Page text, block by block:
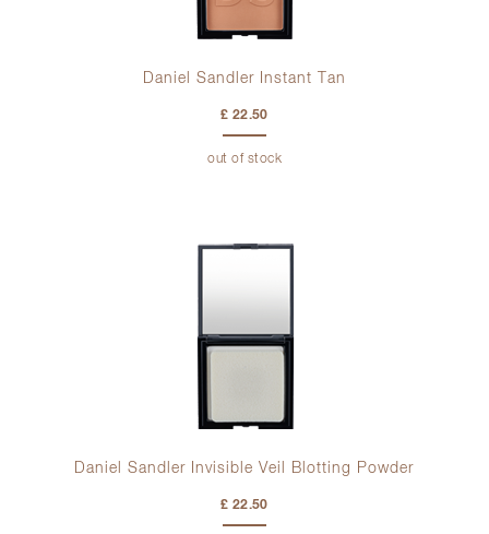
Daniel Sandler Instant Tan
£ 22.50
out of stock
Daniel Sandler Invisible Veil Blotting Powder
£ 22.50